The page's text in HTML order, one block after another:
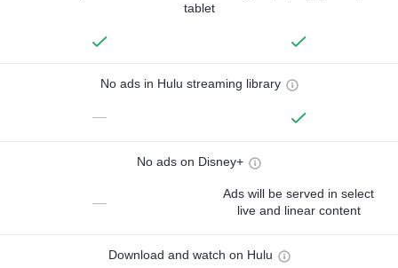
tablet
No ads in Hulu streaming library
—
No ads on Disney+
—
Ads will be served in select
live and linear content
Download and watch on Hulu